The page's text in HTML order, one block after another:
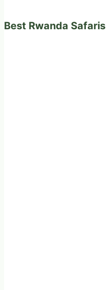
Best Rwanda Safaris